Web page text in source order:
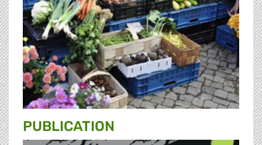
PUBLICATION